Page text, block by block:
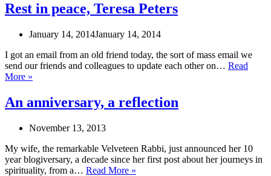
walking
work
Rest in peace, Teresa Peters
January 14, 2014January 14, 2014
I got an email from an old friend today, the sort of mass email we
send our friends and colleagues to update each other on… Read
More »
peace,
Teresa
An anniversary, a reflection
November 13, 2013
My wife, the remarkable Velveteen Rabbi, just announced her 10
year blogiversary, a decade since her first post about her journeys in
spirituality, from a… Read More »